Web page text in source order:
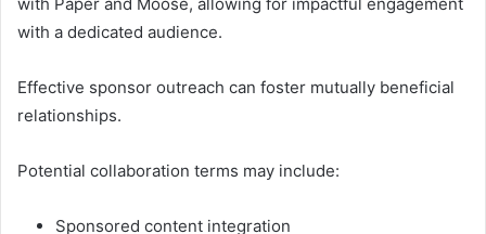
with a dedicated audience.
Effective sponsor outreach can foster mutually beneficial
relationships.
Potential collaboration terms may include:
Sponsored content integration